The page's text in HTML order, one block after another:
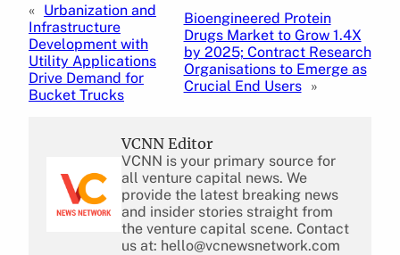
« Urbanization and
Infrastructure
Development with
Utility Applications
Drive Demand for
Bucket Trucks
Bioengineered Protein
Drugs Market to Grow 1.4X
by 2025; Contract Research
Organisations to Emerge as
Crucial End Users
»
VCNN Editor
VCNN is your primary source for
all venture capital news. We
provide the latest breaking news
and insider stories straight from
the venture capital scene. Contact
us at: hello@vcnewsnetwork.com